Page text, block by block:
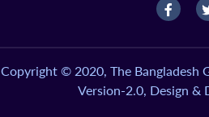
Copyright © 2020, The Bangladesh
Version-2.0, Design &